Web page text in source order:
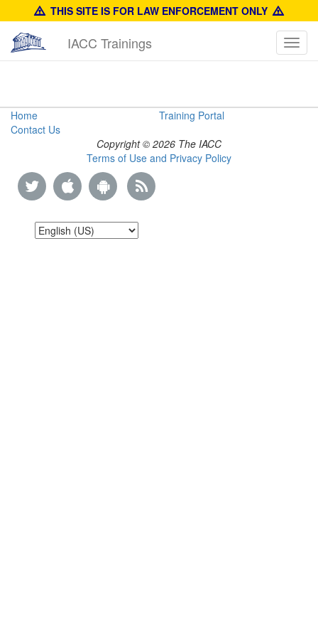
THIS SITE IS FOR LAW ENFORCEMENT ONLY
IACC Trainings
Product
Identification
Manual
Home
Training Portal
Contact Us
Copyright © 2026 The IACC
Terms of Use and Privacy Policy